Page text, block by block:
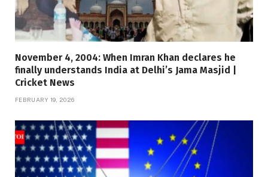
November 4, 2004: When Imran Khan declares he
finally understands India at Delhi’s Jama Masjid |
Cricket News
FEBRUARY 19, 2026